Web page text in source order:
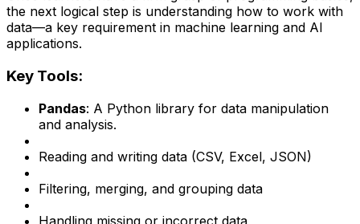
the next logical step is understanding how to work with
data—a key requirement in machine learning and AI
applications.
Key Tools:
Pandas: A Python library for data manipulation
and analysis.
Reading and writing data (CSV, Excel, JSON)
Filtering, merging, and grouping data
Handling missing or incorrect data